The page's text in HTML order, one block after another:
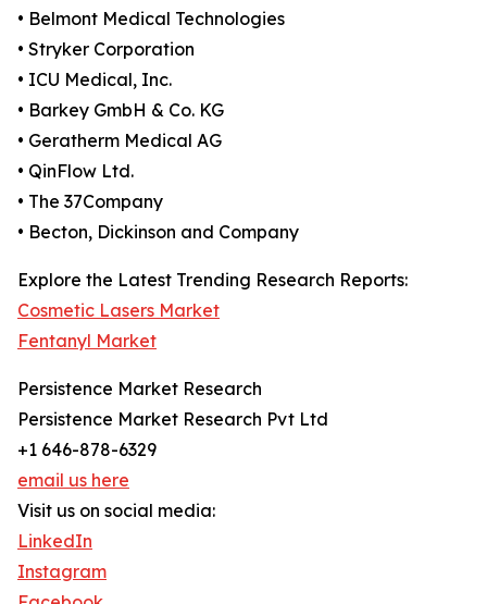
• Belmont Medical Technologies
• Stryker Corporation
• ICU Medical, Inc.
• Barkey GmbH & Co. KG
• Geratherm Medical AG
• QinFlow Ltd.
• The 37Company
• Becton, Dickinson and Company
Explore the Latest Trending Research Reports:
Cosmetic Lasers Market
Fentanyl Market
Persistence Market Research
Persistence Market Research Pvt Ltd
+1 646-878-6329
email us here
Visit us on social media:
LinkedIn
Instagram